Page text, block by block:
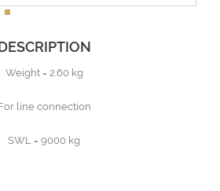
Weight = 2.60 kg
line connection
SWL = 9000 kg